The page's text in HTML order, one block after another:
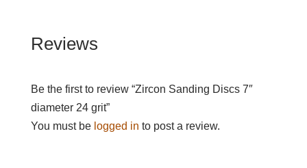
Reviews
Be the first to review “Zircon Sanding Discs 7″
diameter 24 grit”
You must be logged in to post a review.